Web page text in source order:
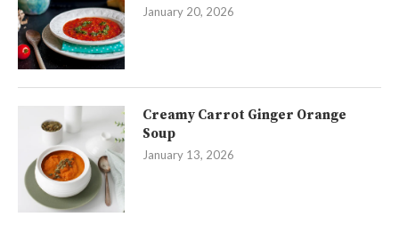
January 20, 2026
Creamy Carrot Ginger Orange
Soup
January 13, 2026